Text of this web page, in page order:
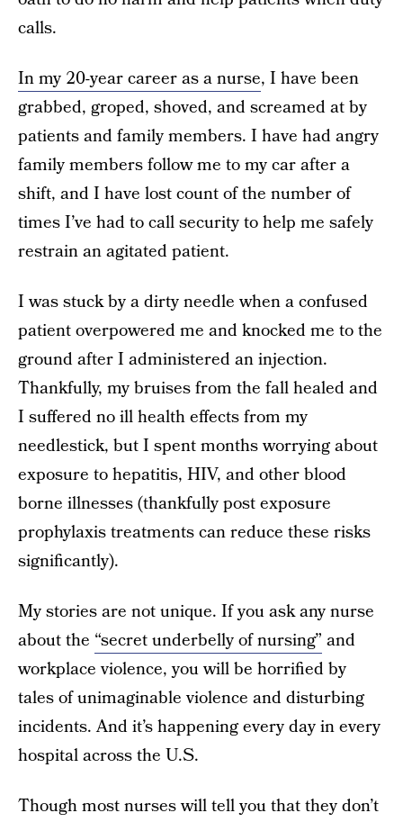
calls.
In my 20-year career as a nurse, I have been
grabbed, groped, shoved, and screamed at by
patients and family members. I have had angry
family members follow me to my car after a
shift, and I have lost count of the number of
times I’ve had to call security to help me safely
restrain an agitated patient.
I was stuck by a dirty needle when a confused
patient overpowered me and knocked me to the
ground after I administered an injection.
Thankfully, my bruises from the fall healed and
I suffered no ill health effects from my
needlestick, but I spent months worrying about
exposure to hepatitis, HIV, and other blood
borne illnesses (thankfully post exposure
prophylaxis treatments can reduce these risks
significantly).
My stories are not unique. If you ask any nurse
about the “secret underbelly of nursing” and
workplace violence, you will be horrified by
tales of unimaginable violence and disturbing
incidents. And it’s happening every day in every
hospital across the U.S.
Though most nurses will tell you that they don’t